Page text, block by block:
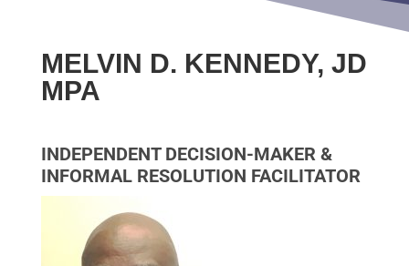
MELVIN D. KENNEDY, JD
MPA
INDEPENDENT DECISION-MAKER &
INFORMAL RESOLUTION FACILITATOR